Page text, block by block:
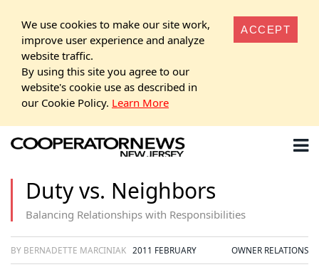
We use cookies to make our site work,
improve user experience and analyze
website traffic.
By using this site you agree to our
website's cookie use as described in
our Cookie Policy. Learn More
ACCEPT
Duty vs. Neighbors
Balancing Relationships with Responsibilities
BY BERNADETTE MARCINIAK 2011 FEBRUARY OWNER RELATIONS